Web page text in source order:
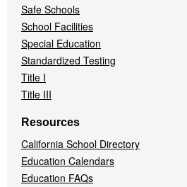
Safe Schools
School Facilities
Special Education
Standardized Testing
Title I
Title III
Resources
California School Directory
Education Calendars
Education FAQs